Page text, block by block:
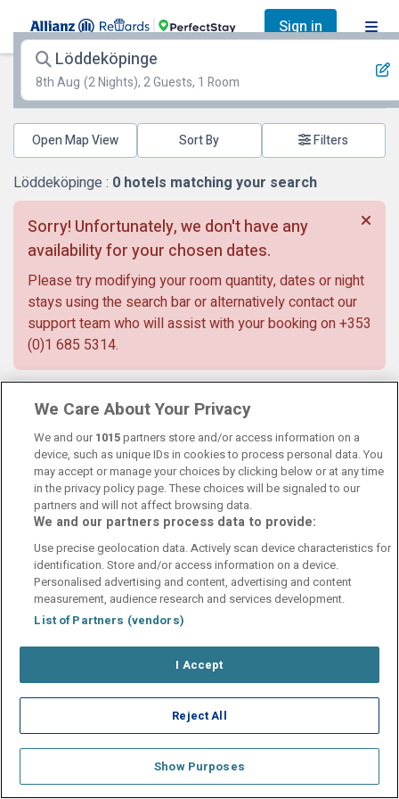
Sign in
Löddeköpinge
8th Aug (2 Nights), 2 Guests, 1 Room
Open Map View Filters
Löddeköpinge : 0 hotels matching your search
Sorry! Unfortunately, we don't have any
availability for your chosen dates.
Please try modifying your room quantity, dates or night
stays using the search bar or alternatively contact our
support team who will assist with your booking on +353
(0)1 685 5314.
Contact UsFAQ'sT&C'sCookies policy
Manage PreferencesPrivacy Policy
Booking Enquiries:info@perfectstay.ie
Accommodation Providers:
hotelsupport@digibreaks.com
© 2026 - Digibreaks Ltd
We Care About Your Privacy
We and our 1015partners store and/or access information on a
device, such as unique IDs in cookies to process personal data. You
may accept or manage your choices by clicking below or at any time
in the privacy policy page. These choices will be signaled to our
partners and will not affect browsing data.
We and our partners process data to provide:
Use precise geolocation data. Actively scan device characteristics for
identification. Store and/or access information on a device.
Personalised advertising and content, advertising and content
measurement, audience research and services development.
List of Partners (vendors)
I Accept
Reject All
Show Purposes